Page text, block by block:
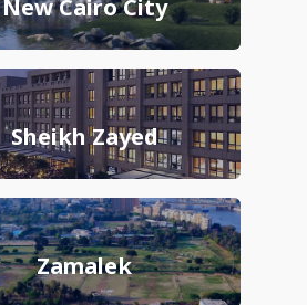
New Cairo City
Sheikh Zayed
Zamalek